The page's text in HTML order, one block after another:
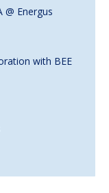
@ Energus
with BEE